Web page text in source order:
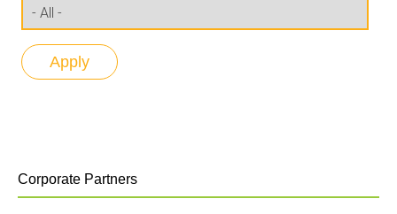
Corporate Partners